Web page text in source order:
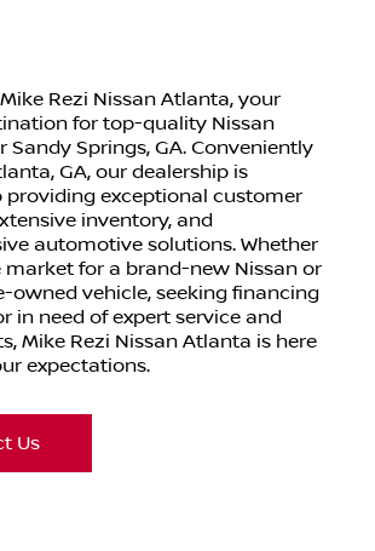
Rezi Nissan Atlanta, your
for top-quality Nissan
Sandy Springs, GA. Conveniently
GA, our dealership is
providing exceptional customer
inventory, and
automotive solutions. Whether
for a brand-new Nissan or
owned vehicle, seeking financing
in need of expert service and
Mike Rezi Nissan Atlanta is here
expectations.
Us